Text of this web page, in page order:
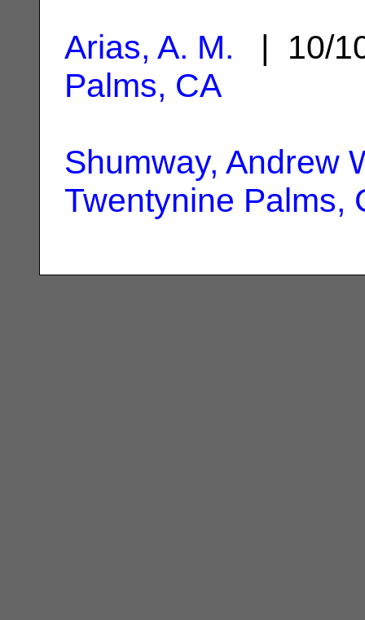
Arias, A. M. | 10/
Palms, CA
Shumway, Andrew
Twentynine Palms,